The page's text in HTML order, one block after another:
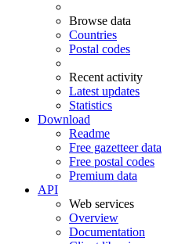
Browse data
Countries
Postal codes
Recent activity
Latest updates
Statistics
Download
Readme
Free gazetteer data
Free postal codes
Premium data
API
Web services
Overview
Documentation